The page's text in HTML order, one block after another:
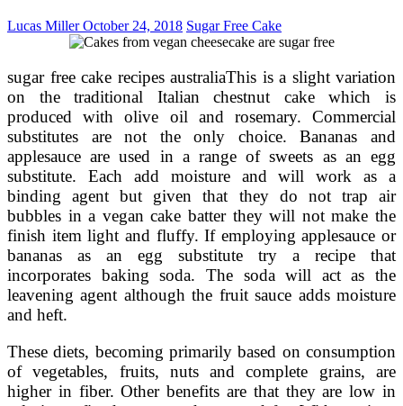
Lucas MillerOctober 24, 2018 Sugar Free Cake
sugar free cake recipes australiaThis is a slight variation
on the traditional Italian chestnut cake which is
produced with olive oil and rosemary. Commercial
substitutes are not the only choice. Bananas and
applesauce are used in a range of sweets as an egg
substitute. Each add moisture and will work as a
binding agent but given that they do not trap air
bubbles in a vegan cake batter they will not make the
finish item light and fluffy. If employing applesauce or
bananas as an egg substitute try a recipe that
incorporates baking soda. The soda will act as the
leavening agent although the fruit sauce adds moisture
and heft.
These diets, becoming primarily based on consumption
of vegetables, fruits, nuts and complete grains, are
higher in fiber. Other benefits are that they are low in